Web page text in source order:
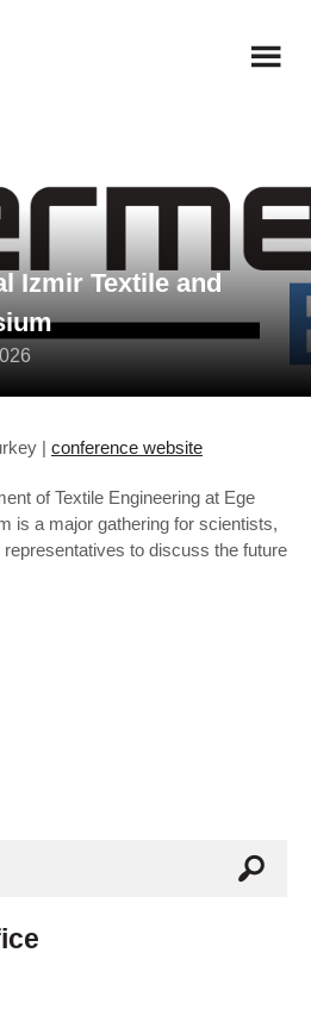
Izmir Textile and
| conference website
of Textile Engineering at Ege
is a major gathering for scientists,
to discuss the future